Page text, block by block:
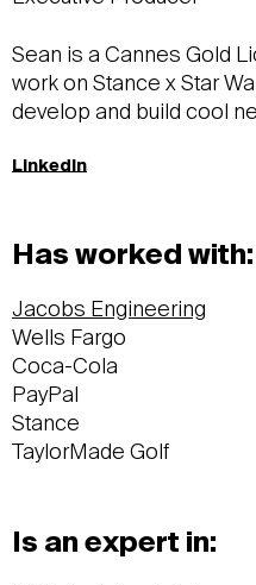
Sean is a Cannes Gold
work on Stance x Star
develop and build cool
LinkedIn
Has worked with:
Jacobs Engineering
Wells Fargo
Coca-Cola
PayPal
Stance
TaylorMade Golf
Is an expert in: